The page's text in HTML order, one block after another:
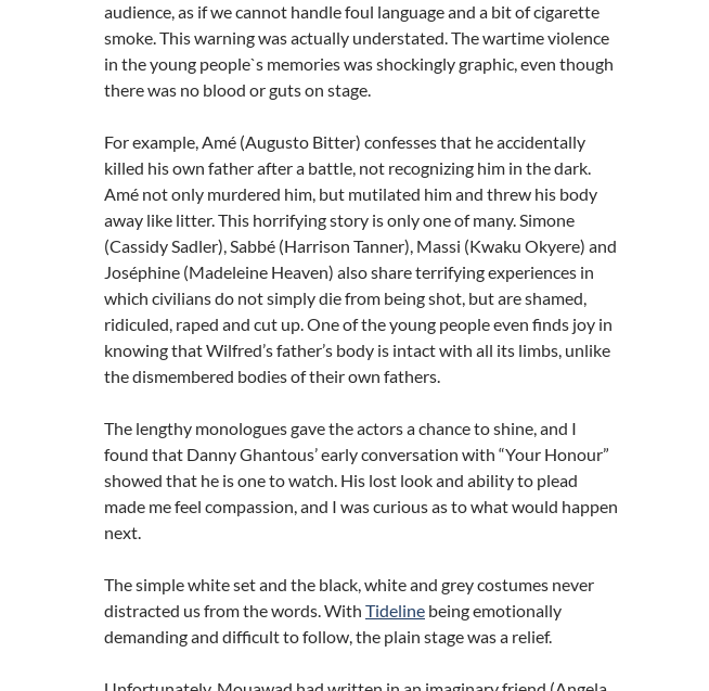
audience, as if we cannot handle foul language and a bit of cigarette
smoke. This warning was actually understated. The wartime violence
in the young people`s memories was shockingly graphic, even though
there was no blood or guts on stage.
For example, Amé (Augusto Bitter) confesses that he accidentally
killed his own father after a battle, not recognizing him in the dark.
Amé not only murdered him, but mutilated him and threw his body
away like litter. This horrifying story is only one of many. Simone
(Cassidy Sadler), Sabbé (Harrison Tanner), Massi (Kwaku Okyere) and
Joséphine (Madeleine Heaven) also share terrifying experiences in
which civilians do not simply die from being shot, but are shamed,
ridiculed, raped and cut up. One of the young people even finds joy in
knowing that Wilfred’s father’s body is intact with all its limbs, unlike
the dismembered bodies of their own fathers.
The lengthy monologues gave the actors a chance to shine, and I
found that Danny Ghantous’ early conversation with “Your Honour”
showed that he is one to watch. His lost look and ability to plead
made me feel compassion, and I was curious as to what would happen
next.
The simple white set and the black, white and grey costumes never
distracted us from the words. With Tideline being emotionally
demanding and difficult to follow, the plain stage was a relief.